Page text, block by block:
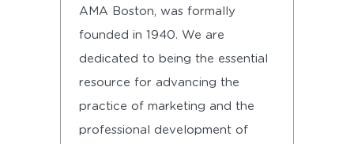
AMA Boston, was formally
founded in 1940. We are
dedicated to being the essential
resource for advancing the
practice of marketing and the
professional development of